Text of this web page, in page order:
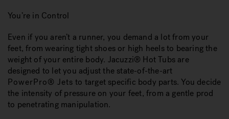
You’re in Control
Even if you aren’t a runner, you demand a lot from your
feet, from wearing tight shoes or high heels to bearing the
weight of your entire body. Jacuzzi® Hot Tubs are
designed to let you adjust the state-of-the-art
PowerPro® Jets to target specific body parts. You decide
the intensity of pressure on your feet, from a gentle prod
to penetrating manipulation.